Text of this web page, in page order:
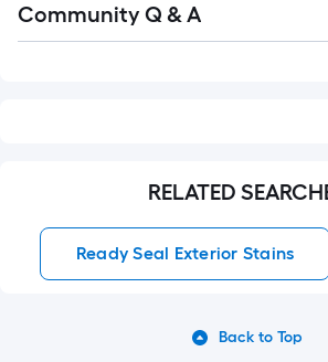
All
Community Q & A
RELATED
Ready Seal Exterior Stains
Back to Top